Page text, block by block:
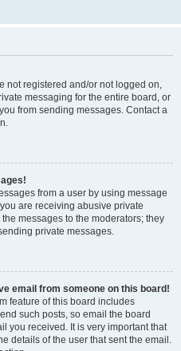
not registered and/or not logged on,
messaging for the entire board, or
from sending messages. Contact a
from a user by using message
are receiving abusive private
messages to the moderators; they
private messages.
email from someone on this board!
feature of this board includes
such posts, so email the board
you received. It is very important that
details of the user that sent the email.